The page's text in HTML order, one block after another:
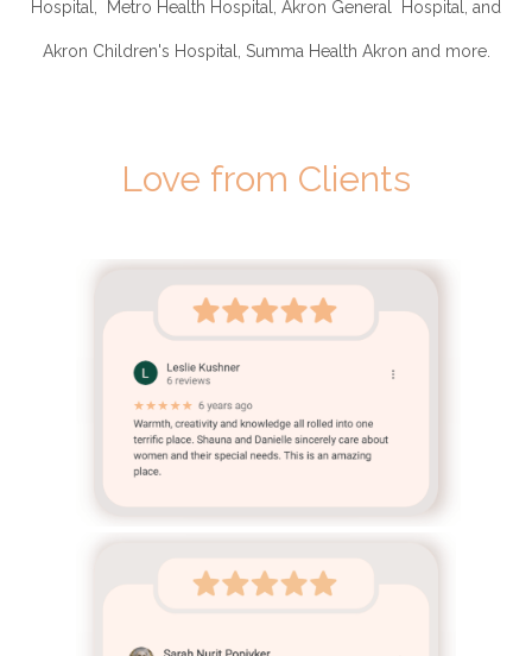
Hospital, Metro Health Hospital, Akron General Hospital, and
Akron Children's Hospital, Summa Health Akron and more.
Love from Clients